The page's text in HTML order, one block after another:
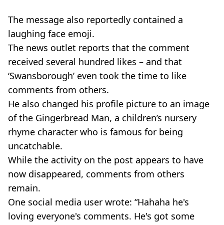
The message also reportedly contained a
laughing face emoji.
The news outlet reports that the comment
received several hundred likes – and that
‘Swansborough’ even took the time to like
comments from others.
He also changed his profile picture to an image
of the Gingerbread Man, a children’s nursery
rhyme character who is famous for being
uncatchable.
While the activity on the post appears to have
now disappeared, comments from others
remain.
One social media user wrote: “Hahaha he's
loving everyone's comments. He's got some